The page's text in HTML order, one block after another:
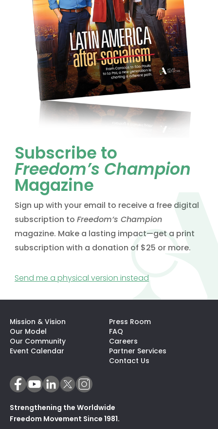
Subscribe to
Freedom’s Champion
Magazine
Sign up with your email to receive a free digital
subscription to Freedom’s Champion
magazine. Make a lasting impact—get a print
subscription with a donation of $25 or more.
Send me a physical version instead
Mission & Vision
Our Model
Our Community
Event Calendar
Press Room
FAQ
Careers
Partner Services
Contact Us
Strengthening the Worldwide
Freedom Movement Since 1981.